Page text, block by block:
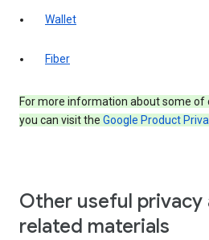
Wallet
Fiber
For more information about some of
you can visit the Google Product
Other useful
related materials